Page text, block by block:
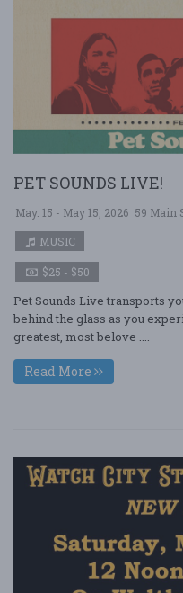
PET SOUNDS LIVE!
May. 15 - May 15, 2026 59 Main
MUSIC
$25 - $50
Pet Sounds Live transports
behind the glass as you
greatest, most belove ....
Read More